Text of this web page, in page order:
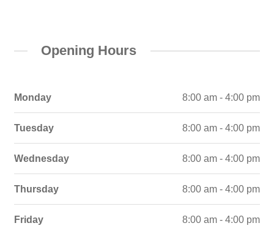
Opening Hours
Monday 8:00 am - 4:00 pm
Tuesday 8:00 am - 4:00 pm
Wednesday 8:00 am - 4:00 pm
Thursday 8:00 am - 4:00 pm
Friday 8:00 am - 4:00 pm